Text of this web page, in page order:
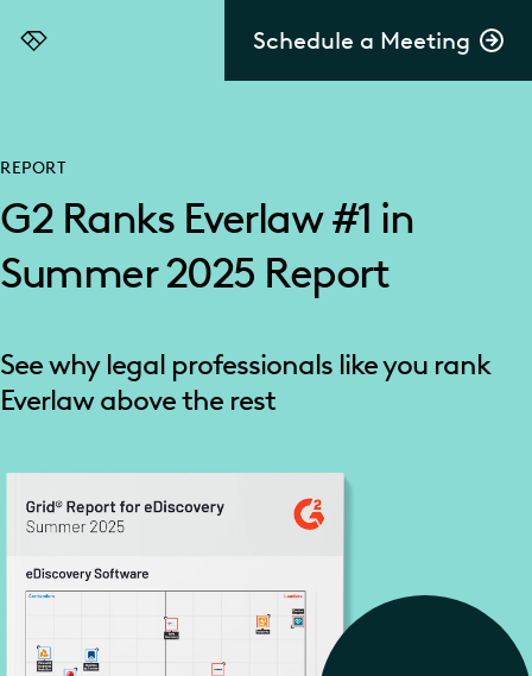
Schedule a Meeting
Everlaw
REPORT
G2 Ranks Everlaw #1 in
Summer 2025 Report
See why legal professionals like you rank
Everlaw above the rest